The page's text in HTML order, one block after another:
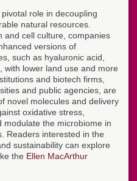
role in decoupling
natural resources.
and cell culture, companies
versions of
such as hyaluronic acid,
with lower land use and more
and biotech firms,
and public agencies, are
novel molecules and delivery
oxidative stress,
modulate the microbiome in
Readers interested in the
sustainability can explore
the Ellen MacArthur